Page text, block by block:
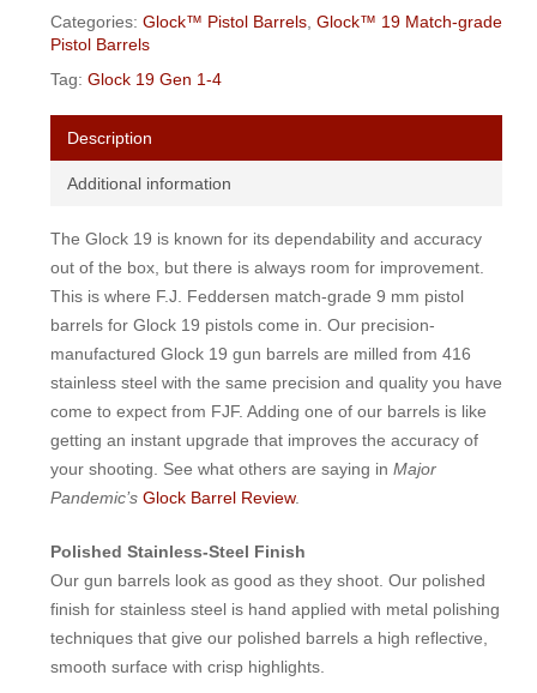
Categories: Glock™ Pistol Barrels, Glock™ 19 Match-grade
Pistol Barrels
Tag: Glock 19 Gen 1-4
Description
Additional information
The Glock 19 is known for its dependability and accuracy
out of the box, but there is always room for improvement.
This is where F.J. Feddersen match-grade 9 mm pistol
barrels for Glock 19 pistols come in. Our precision-
manufactured Glock 19 gun barrels are milled from 416
stainless steel with the same precision and quality you have
come to expect from FJF. Adding one of our barrels is like
getting an instant upgrade that improves the accuracy of
your shooting. See what others are saying in Major
Pandemic’s Glock Barrel Review.
Polished Stainless-Steel Finish
Our gun barrels look as good as they shoot. Our polished
finish for stainless steel is hand applied with metal polishing
techniques that give our polished barrels a high reflective,
smooth surface with crisp highlights.